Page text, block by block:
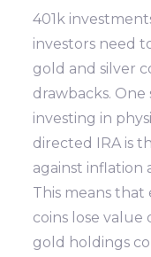
401k
investors need
gold and silver
drawbacks.
investing in
directed IRA is
against inflation
This means
coins lose
gold holdings